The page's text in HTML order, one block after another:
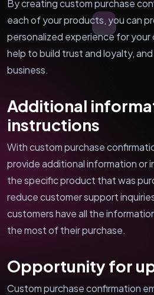
By creating custom purchase
each of your products, you can
personalized experience for your
help to build trust and loyalty,
business.
Additional
instructions
With custom purchase
provide additional information or
the specific product that was
reduce customer support
customers have all the
the most of their purchase.
Opportunity for
Custom purchase confirmation